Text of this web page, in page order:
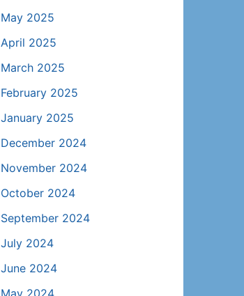
May 2025
April 2025
March 2025
February 2025
January 2025
December 2024
November 2024
October 2024
September 2024
July 2024
June 2024
May 2024